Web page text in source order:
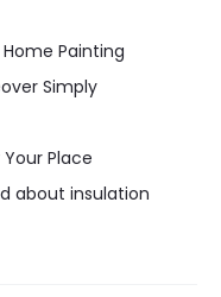
Painting
Simply
Place
about insulation